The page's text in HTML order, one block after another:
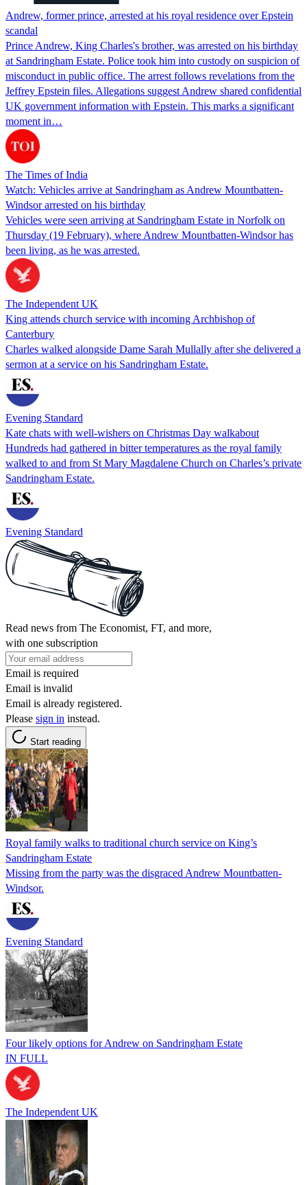
Andrew, former prince, arrested at his royal residence over Epstein
scandal
Prince Andrew, King Charles's brother, was arrested on his birthday
at Sandringham Estate. Police took him into custody on suspicion of
misconduct in public office. The arrest follows revelations from the
Jeffrey Epstein files. Allegations suggest Andrew shared confidential
UK government information with Epstein. This marks a significant
moment in…
The Times of India
Watch: Vehicles arrive at Sandringham as Andrew Mountbatten-
Windsor arrested on his birthday
Vehicles were seen arriving at Sandringham Estate in Norfolk on
Thursday (19 February), where Andrew Mountbatten-Windsor has
been living, as he was arrested.
The Independent UK
King attends church service with incoming Archbishop of
Canterbury
Charles walked alongside Dame Sarah Mullally after she delivered a
sermon at a service on his Sandringham Estate.
Evening Standard
Kate chats with well-wishers on Christmas Day walkabout
Hundreds had gathered in bitter temperatures as the royal family
walked to and from St Mary Magdalene Church on Charles’s private
Sandringham Estate.
Evening Standard
Read news from The Economist, FT, and more,
with one subscription
Email is required
Email is invalid
Email is already registered.
Please sign in instead.
Start reading
Royal family walks to traditional church service on King’s
Sandringham Estate
Missing from the party was the disgraced Andrew Mountbatten-
Windsor.
Evening Standard
Four likely options for Andrew on Sandringham Estate
IN FULL
The Independent UK